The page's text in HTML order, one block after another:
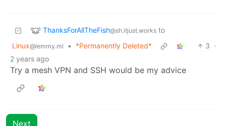
ThanksForAllTheFish@sh.itjust.works to
Linux@lemmy.ml • *Permanently Deleted* 3 ·
2 years ago
Try a mesh VPN and SSH would be my advice
Next